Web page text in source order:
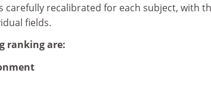
carefully recalibrated for each subject, with
fields.
ranking are: